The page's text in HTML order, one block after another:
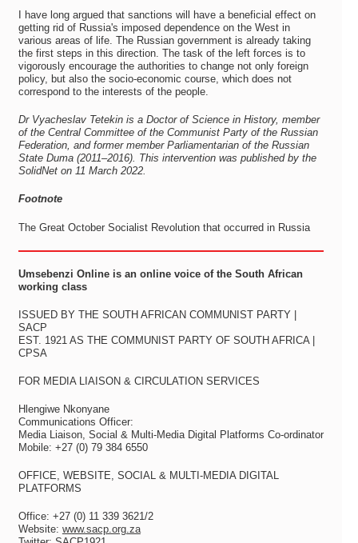
I have long argued that sanctions will have a beneficial effect on
getting rid of Russia's imposed dependence on the West in
various areas of life. The Russian government is already taking
the first steps in this direction. The task of the left forces is to
vigorously encourage the authorities to change not only foreign
policy, but also the socio-economic course, which does not
correspond to the interests of the people.
Dr Vyacheslav Tetekin is a Doctor of Science in History, member
of the Central Committee of the Communist Party of the Russian
Federation, and former member Parliamentarian of the Russian
State Duma (2011–2016). This intervention was published by the
SolidNet on 11 March 2022.
Footnote
The Great October Socialist Revolution that occurred in Russia
Umsebenzi Online is an online voice of the South African
working class
ISSUED BY THE SOUTH AFRICAN COMMUNIST PARTY |
SACP
EST. 1921 AS THE COMMUNIST PARTY OF SOUTH AFRICA |
CPSA
FOR MEDIA LIAISON & CIRCULATION SERVICES
Hlengiwe Nkonyane
Communications Officer:
Media Liaison, Social & Multi-Media Digital Platforms Co-ordinator
Mobile: +27 (0) 79 384 6550
OFFICE, WEBSITE, SOCIAL & MULTI-MEDIA DIGITAL
PLATFORMS
Office: +27 (0) 11 339 3621/2
Website: www.sacp.org.za